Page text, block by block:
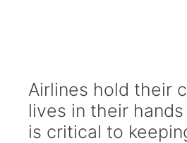
Airlines hold their
lives in their
is critical to